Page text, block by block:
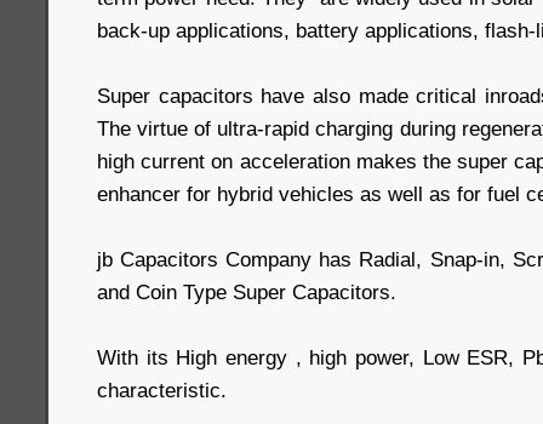
back-up applications, battery applications,
Super capacitors have also made critical
The virtue of ultra-rapid charging during
high current on acceleration makes the super
enhancer for hybrid vehicles as well as for fuel
jb Capacitors Company has Radial, Snap-in,
and Coin Type Super Capacitors.
With its High energy , high power, Low ESR,
characteristic.